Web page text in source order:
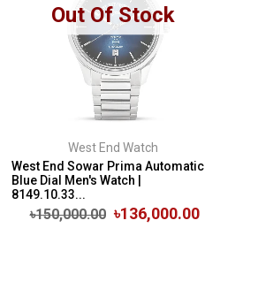
Out Of Stock
West End Watch
West End Sowar Prima Automatic
Blue Dial Men's Watch |
8149.10.33...
৳150,000.00 ৳136,000.00